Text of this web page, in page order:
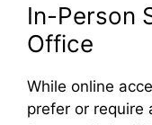
In-Person
Office
While online
prefer or require